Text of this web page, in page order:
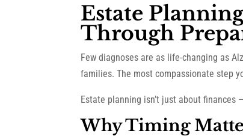
Estate
Through
Few diagnoses are as life-changing as
families. The most compassionate step
Estate planning isn’t just about finances
Why Timing